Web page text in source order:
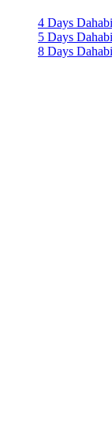
4 Days
5 Days
8 Days